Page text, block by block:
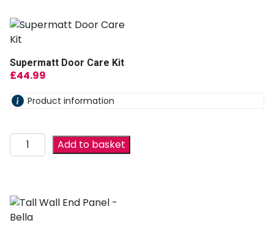
Supermatt Door Care Kit
£44.99
Product information
Add to basket